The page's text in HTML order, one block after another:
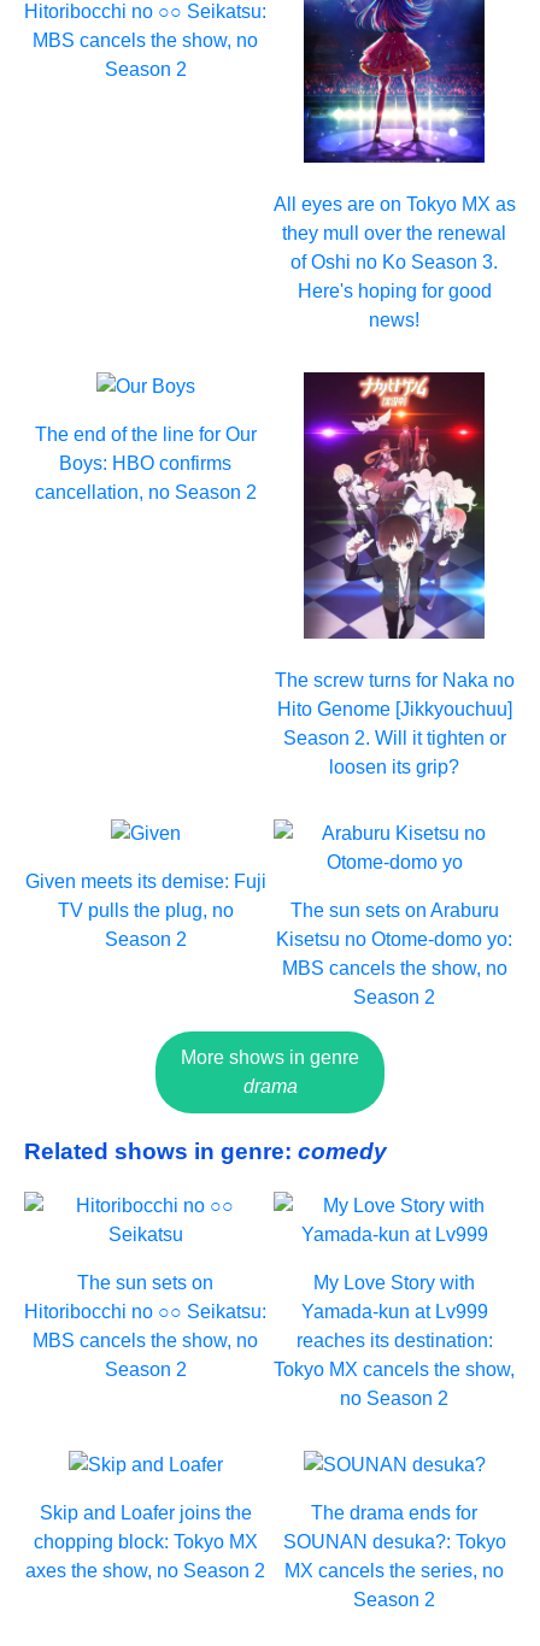
Hitoribocchi no ○○ Seikatsu:
MBS cancels the show, no
Season 2
All eyes are on Tokyo MX as
they mull over the renewal
of Oshi no Ko Season 3.
Here's hoping for good
news!
The end of the line for Our
Boys: HBO confirms
cancellation, no Season 2
The screw turns for Naka no
Hito Genome [Jikkyouchuu]
Season 2. Will it tighten or
loosen its grip?
Given meets its demise: Fuji
TV pulls the plug, no
Season 2
The sun sets on Araburu
Kisetsu no Otome-domo yo:
MBS cancels the show, no
Season 2
More shows in genre
drama
Related shows in genre: comedy
The sun sets on
Hitoribocchi no ○○ Seikatsu:
MBS cancels the show, no
Season 2
My Love Story with
Yamada-kun at Lv999
reaches its destination:
Tokyo MX cancels the show,
no Season 2
Skip and Loafer joins the
chopping block: Tokyo MX
axes the show, no Season 2
The drama ends for
SOUNAN desuka?: Tokyo
MX cancels the series, no
Season 2